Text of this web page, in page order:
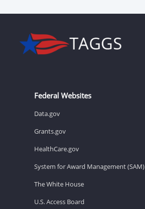
Federal Websites
Data.gov
Grants.gov
HealthCare.gov
System for Award Management (SAM)
The White House
U.S. Access Board